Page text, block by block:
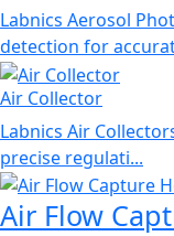
Labnics Aerosol
detection for
Air Collector
Labnics Air
precise regulati...
Air Flow